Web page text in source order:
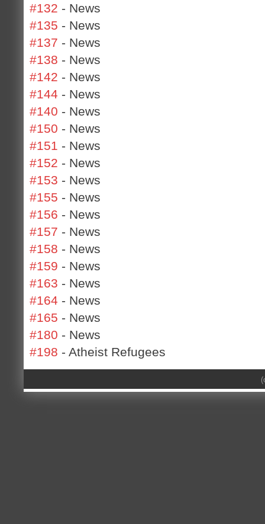
#132 - News
#135 - News
#137 - News
#138 - News
#142 - News
#144 - News
#140 - News
#150 - News
#151 - News
#152 - News
#153 - News
#155 - News
#156 - News
#157 - News
#158 - News
#159 - News
#163 - News
#164 - News
#165 - News
#180 - News
#198 - Atheist Refugees